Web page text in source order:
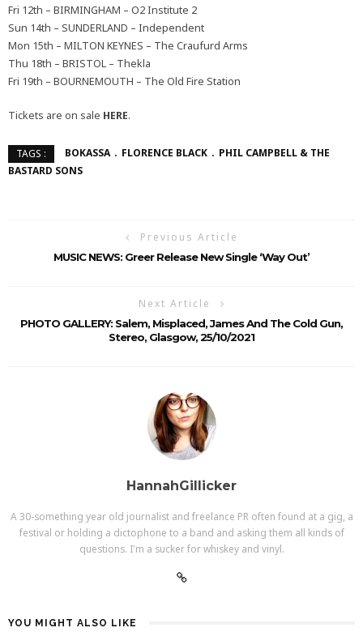
Fri 12th – BIRMINGHAM – O2 Institute 2
Sun 14th – SUNDERLAND – Independent
Mon 15th – MILTON KEYNES – The Craufurd Arms
Thu 18th – BRISTOL – Thekla
Fri 19th – BOURNEMOUTH – The Old Fire Station
Tickets are on sale HERE.
TAGS : BOKASSA FLORENCE BLACK
PHIL CAMPBELL & THE
BASTARD SONS
Previous Article
MUSIC NEWS: Greer Release New Single ‘Way Out’
Next Article
PHOTO GALLERY: Salem, Misplaced, James And The Cold Gun,
Stereo, Glasgow, 25/10/2021
HannahGillicker
A 30-something year old journalist and freelance PR often found at a gig, a
festival or holding a dictophone to a band and asking them all kinds of
questions. I'm a sucker for whiskey and vinyl.
YOU MIGHT ALSO LIKE